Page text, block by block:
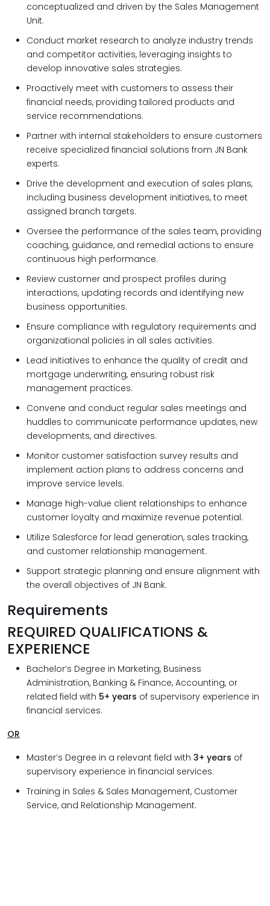
conceptualized and driven by the Sales Management
Unit.
Conduct market research to analyze industry trends
and competitor activities, leveraging insights to
develop innovative sales strategies.
Proactively meet with customers to assess their
financial needs, providing tailored products and
service recommendations.
Partner with internal stakeholders to ensure customers
receive specialized financial solutions from JN Bank
experts.
Drive the development and execution of sales plans,
including business development initiatives, to meet
assigned branch targets.
Oversee the performance of the sales team, providing
coaching, guidance, and remedial actions to ensure
continuous high performance.
Review customer and prospect profiles during
interactions, updating records and identifying new
business opportunities.
Ensure compliance with regulatory requirements and
organizational policies in all sales activities.
Lead initiatives to enhance the quality of credit and
mortgage underwriting, ensuring robust risk
management practices.
Convene and conduct regular sales meetings and
huddles to communicate performance updates, new
developments, and directives.
Monitor customer satisfaction survey results and
implement action plans to address concerns and
improve service levels.
Manage high-value client relationships to enhance
customer loyalty and maximize revenue potential.
Utilize Salesforce for lead generation, sales tracking,
and customer relationship management.
Support strategic planning and ensure alignment with
the overall objectives of JN Bank.
Requirements
REQUIRED QUALIFICATIONS &
EXPERIENCE
Bachelor’s Degree in Marketing, Business
Administration, Banking & Finance, Accounting, or
related field with 5+ years of supervisory experience in
financial services.
OR
Master’s Degree in a relevant field with 3+ years of
supervisory experience in financial services.
Training in Sales & Sales Management, Customer
Service, and Relationship Management.